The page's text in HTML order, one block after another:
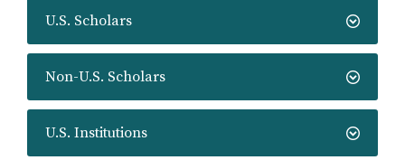
U.S. Scholars
Non-U.S. Scholars
U.S. Institutions